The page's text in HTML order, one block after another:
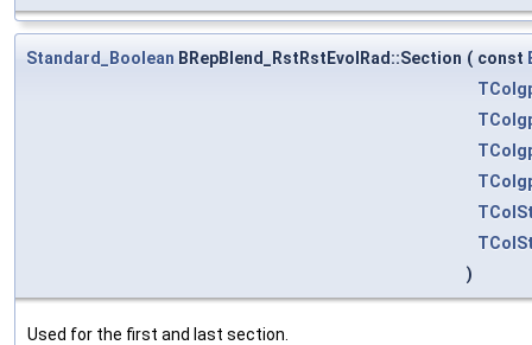
Standard_Boolean BRepBlend_RstRstEvolRad::Section ( const
)
Used for the first and last section.